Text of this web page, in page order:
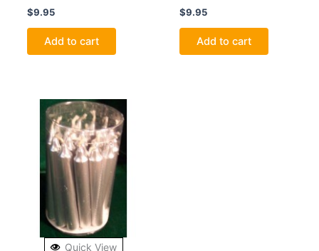
$9.95
Add to cart
$9.95
Add to cart
Quick View